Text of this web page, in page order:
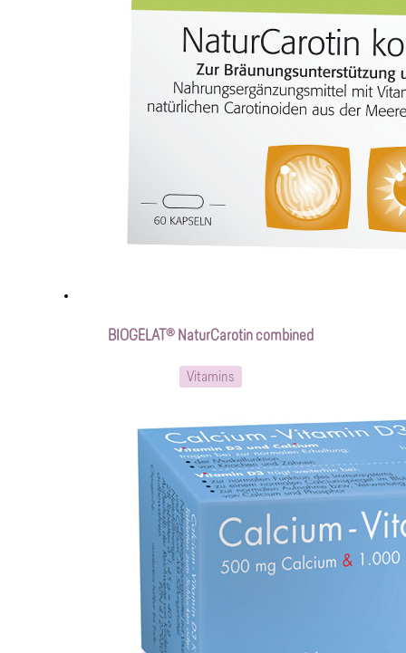
BIOGELAT® NaturCarotin combined
Vitamins